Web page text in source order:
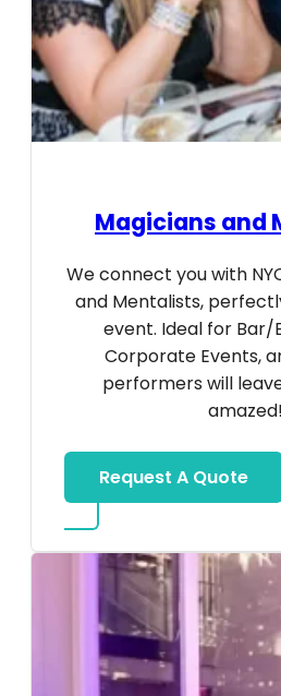
Magicians and
We connect you with
and Mentalists,
event. Ideal for Bar/
Corporate Events,
performers will
amazed!
Request A Quote
about Magicians And